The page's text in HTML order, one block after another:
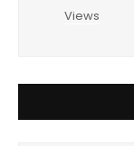
Views